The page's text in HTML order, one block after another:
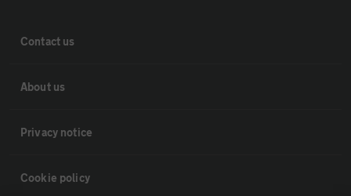
Contact us
About us
Privacy notice
Cookie policy